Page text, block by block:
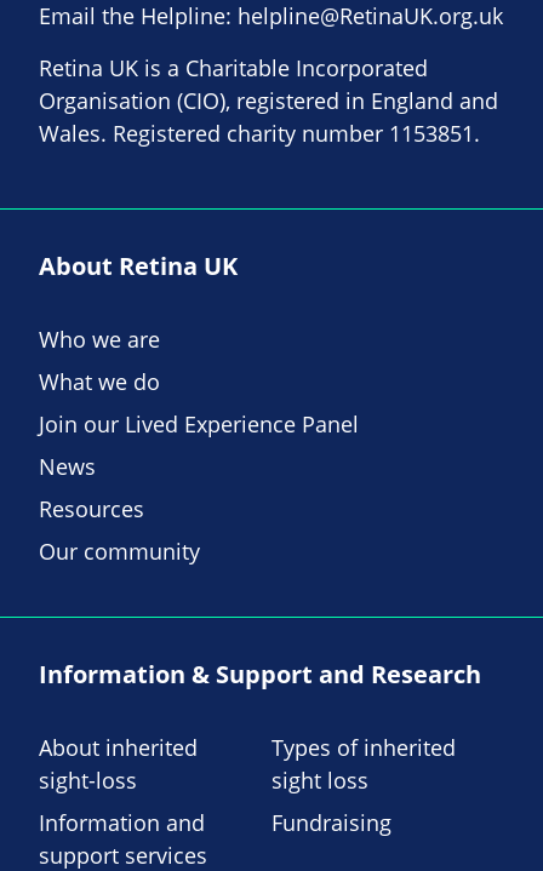
Email the Helpline: helpline@RetinaUK.org.uk
Retina UK is a Charitable Incorporated
Organisation (CIO), registered in England and
Wales. Registered charity number 1153851.
About Retina UK
Who we are
What we do
Join our Lived Experience Panel
News
Resources
Our community
Information & Support and Research
About inherited
sight-loss
Types of inherited
sight loss
Information and
support services
Fundraising